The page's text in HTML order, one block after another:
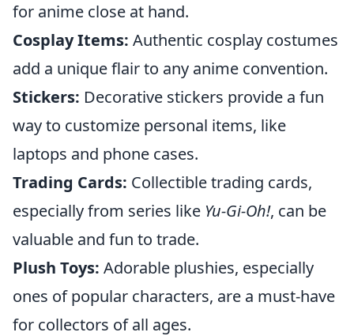
for anime close at hand.
Cosplay Items: Authentic cosplay costumes
add a unique flair to any anime convention.
Stickers: Decorative stickers provide a fun
way to customize personal items, like
laptops and phone cases.
Trading Cards: Collectible trading cards,
especially from series like Yu-Gi-Oh!, can be
valuable and fun to trade.
Plush Toys: Adorable plushies, especially
ones of popular characters, are a must-have
for collectors of all ages.